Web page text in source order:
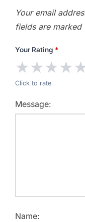
Your email
fields are marked
Your Rating *
★★★★
Click to rate
Message:
Name: